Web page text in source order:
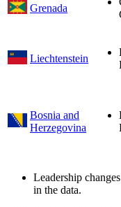
Grenada
Liechtenstein
Bosnia and
Herzegovina
Leadership
in the data.